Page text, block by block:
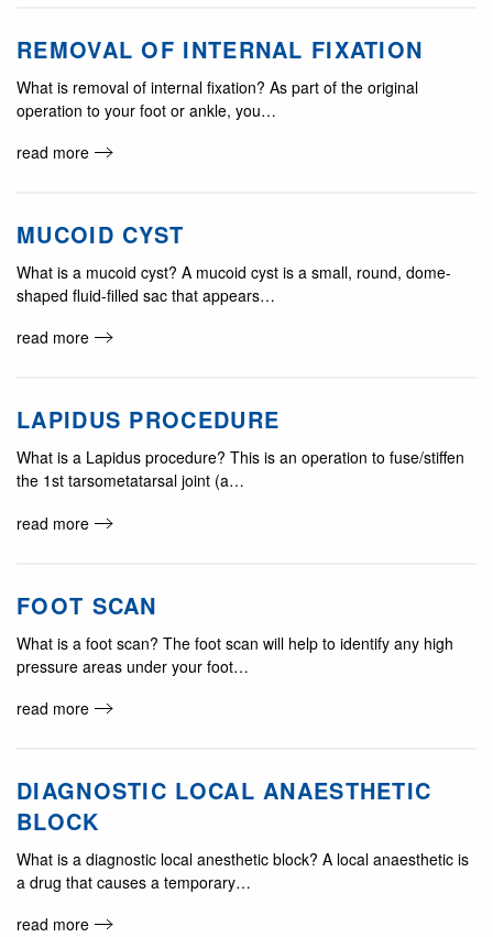
REMOVAL OF INTERNAL FIXATION
What is removal of internal fixation? As part of the original
operation to your foot or ankle, you…
read more
MUCOID CYST
What is a mucoid cyst? A mucoid cyst is a small, round, dome-
shaped fluid-filled sac that appears…
read more
LAPIDUS PROCEDURE
What is a Lapidus procedure? This is an operation to fuse/stiffen
the 1st tarsometatarsal joint (a…
read more
FOOT SCAN
What is a foot scan? The foot scan will help to identify any high
pressure areas under your foot…
read more
DIAGNOSTIC LOCAL ANAESTHETIC
BLOCK
What is a diagnostic local anesthetic block? A local anaesthetic is
a drug that causes a temporary…
read more